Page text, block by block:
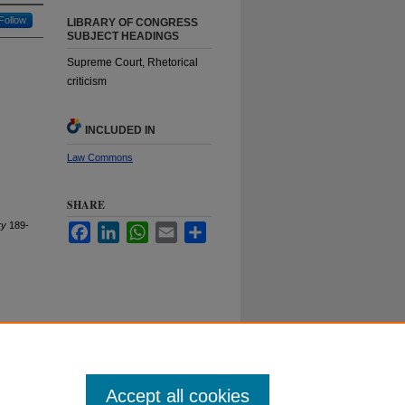
Follow
189-
LIBRARY OF CONGRESS
SUBJECT HEADINGS
Supreme Court, Rhetorical
criticism
INCLUDED IN
Law Commons
SHARE
FacebookLinkedInWhatsApp
Email
Accept all cookies